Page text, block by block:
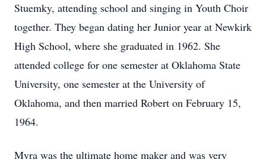
Stuemky, attending school and singing in Youth Choir
together. They began dating her Junior year at Newkirk
High School, where she graduated in 1962. She
attended college for one semester at Oklahoma State
University, one semester at the University of
Oklahoma, and then married Robert on February 15,
1964.
Myra was the ultimate home maker and was very